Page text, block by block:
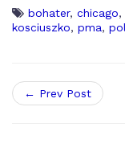
bohater, chicago,
kosciuszko, pma,
← Prev Post